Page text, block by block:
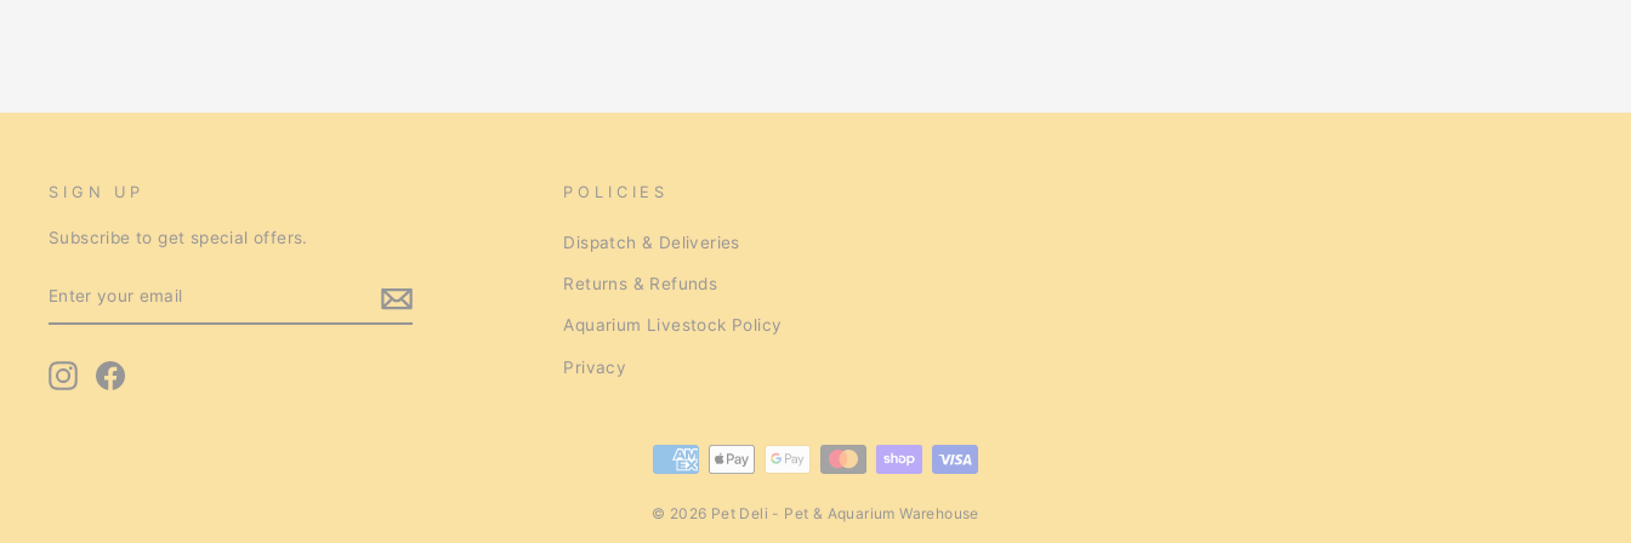
SIGN UP
Subscribe to get special offers.
YOUR
EMAIL
InstagramFacebook
POLICIES
Dispatch & Deliveries
Returns & Refunds
Aquarium Livestock Policy
Privacy
© 2026 Pet Deli - Pet & Aquarium Warehouse